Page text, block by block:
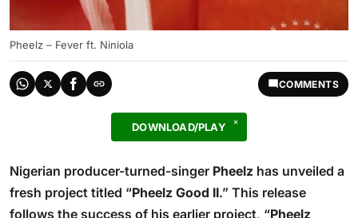
Pheelz – Fever ft. Niniola
COMMENTS
DOWNLOAD/PLAY
Nigerian producer-turned-singer Pheelz has unveiled a
fresh project titled “Pheelz Good II.” This release
follows the success of his earlier project, “Pheelz